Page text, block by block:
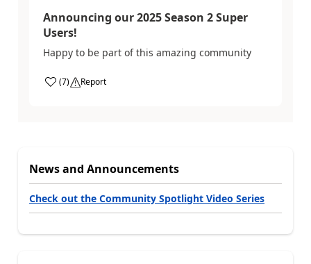
Announcing our 2025 Season 2 Super
Users!
Happy to be part of this amazing community
(7) Report
News and Announcements
Check out the Community Spotlight Video Series